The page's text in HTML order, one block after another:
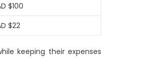
$100
$22
keeping their expenses